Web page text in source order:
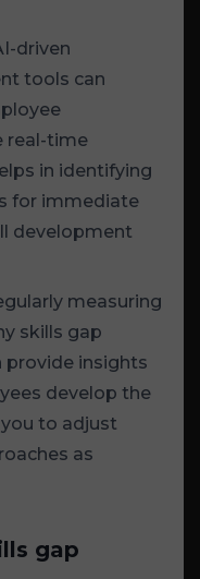
driven
tools can
real-time
in identifying
for immediate
development
measuring
skills gap
provide insights
develop the
to adjust
as
gap